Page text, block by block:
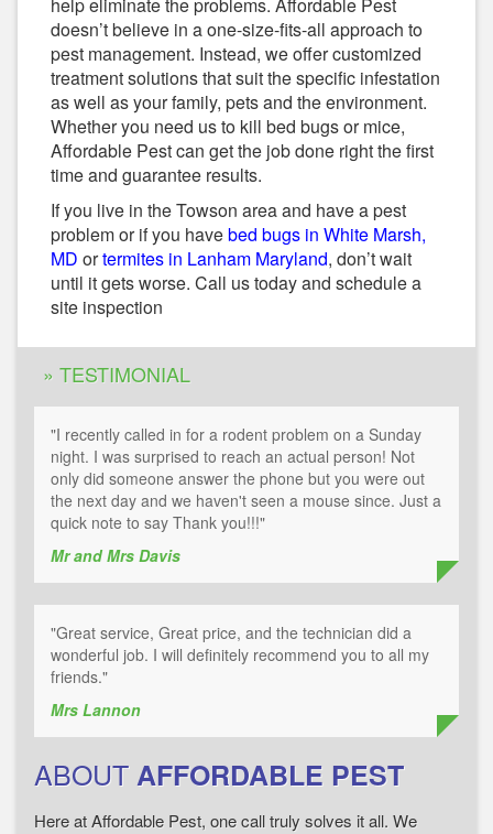
help eliminate the problems. Affordable Pest
doesn’t believe in a one-size-fits-all approach to
pest management. Instead, we offer customized
treatment solutions that suit the specific infestation
as well as your family, pets and the environment.
Whether you need us to kill bed bugs or mice,
Affordable Pest can get the job done right the first
time and guarantee results.
If you live in the Towson area and have a pest
problem or if you havebed bugs in White Marsh,
MD ortermites in Lanham Maryland, don’t wait
until it gets worse. Call us today and schedule a
site inspection
» TESTIMONIAL
"I recently called in for a rodent problem on a Sunday
night. I was surprised to reach an actual person! Not
only did someone answer the phone but you were out
the next day and we haven't seen a mouse since. Just a
quick note to say Thank you!!!"
Mr and Mrs Davis
"Great service, Great price, and the technician did a
wonderful job. I will definitely recommend you to all my
friends."
Mrs Lannon
ABOUTAFFORDABLE PEST
Here at Affordable Pest, one call truly solves it all. We